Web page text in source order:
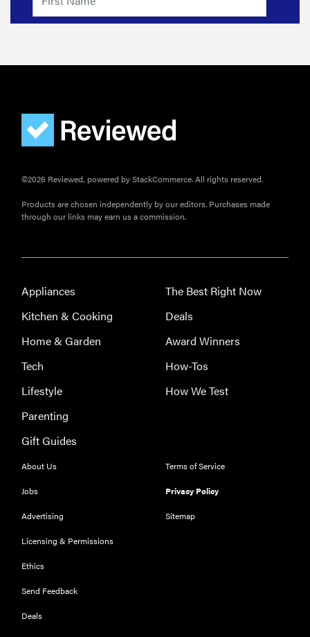
THE BEST
NOW
Our top smart
©2026 Reviewed, powered by StackCommerce. All rights reserved.
Products are chosen independently by our editors. Purchases made
through our links may earn us a commission.
Appliances
Kitchen & Cooking
Home & Garden
Tech
Lifestyle
Parenting
Gift Guides
The Best Right Now
Deals
Award Winners
How-Tos
How We Test
About Us
Jobs
Advertising
Licensing & Permissions
Ethics
Send Feedback
Deals
Terms of Service
Privacy Policy
Sitemap